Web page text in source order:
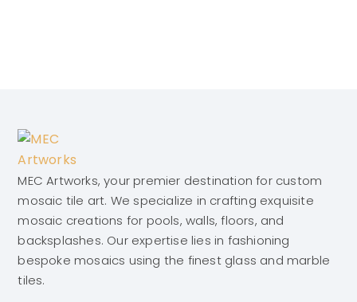
MEC Artworks, your premier destination for custom
mosaic tile art. We specialize in crafting exquisite
mosaic creations for pools, walls, floors, and
backsplashes. Our expertise lies in fashioning
bespoke mosaics using the finest glass and marble
tiles.